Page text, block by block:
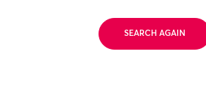
SEARCH AGAIN